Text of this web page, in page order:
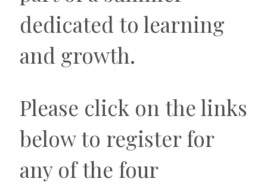
dedicated to learning
and growth.
Please click on the links
below to register for
any of the four